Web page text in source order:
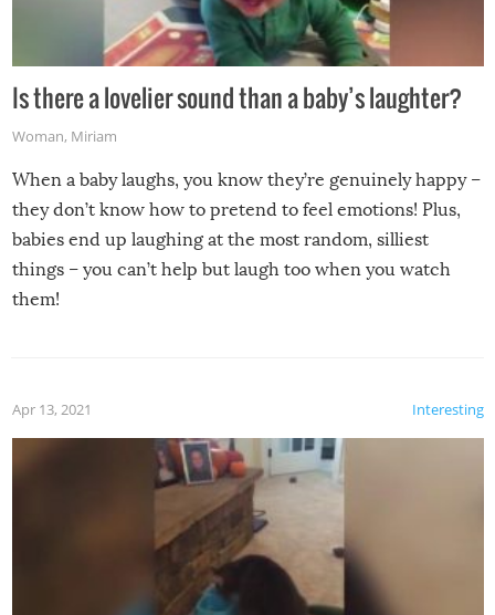
Is there a lovelier sound than a baby’s laughter?
Woman, Miriam
When a baby laughs, you know they’re genuinely happy –
they don’t know how to pretend to feel emotions! Plus,
babies end up laughing at the most random, silliest
things – you can’t help but laugh too when you watch
them!
Interesting
Apr 13, 2021